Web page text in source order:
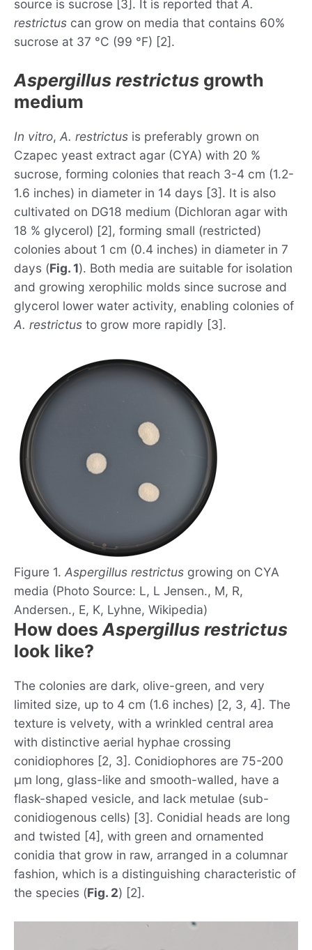
source is sucrose [3]. It is reported that A.
restrictus can grow on media that contains 60%
sucrose at 37 °C (99 °F) [2].
Aspergillus restrictus growth
medium
In vitro, A. restrictus is preferably grown on
Czapec yeast extract agar (CYA) with 20 %
sucrose, forming colonies that reach 3-4 cm (1.2-
1.6 inches) in diameter in 14 days [3]. It is also
cultivated on DG18 medium (Dichloran agar with
18 % glycerol) [2], forming small (restricted)
colonies about 1 cm (0.4 inches) in diameter in 7
days (Fig. 1). Both media are suitable for isolation
and growing xerophilic molds since sucrose and
glycerol lower water activity, enabling colonies of
A. restrictus to grow more rapidly [3].
Figure 1. Aspergillus restrictus growing on CYA
media (Photo Source: L, L Jensen., M, R,
Andersen., E, K, Lyhne, Wikipedia)
How doesAspergillus restrictus
look like?
The colonies are dark, olive-green, and very
limited size, up to 4 cm (1.6 inches) [2, 3, 4]. The
texture is velvety, with a wrinkled central area
with distinctive aerial hyphae crossing
conidiophores [2, 3]. Conidiophores are 75-200
µm long, glass-like and smooth-walled, have a
flask-shaped vesicle, and lack metulae (sub-
conidiogenous cells) [3]. Conidial heads are long
and twisted [4], with green and ornamented
conidia that grow in raw, arranged in a columnar
fashion, which is a distinguishing characteristic of
the species (Fig. 2) [2].